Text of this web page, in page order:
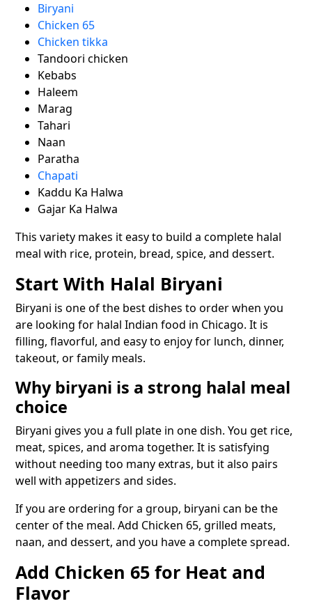
Biryani
Chicken 65
Chicken tikka
Tandoori chicken
Kebabs
Haleem
Marag
Tahari
Naan
Paratha
Chapati
Kaddu Ka Halwa
Gajar Ka Halwa
This variety makes it easy to build a complete halal
meal with rice, protein, bread, spice, and dessert.
Start With Halal Biryani
Biryani is one of the best dishes to order when you
are looking for halal Indian food in Chicago. It is
filling, flavorful, and easy to enjoy for lunch, dinner,
takeout, or family meals.
Why biryani is a strong halal meal
choice
Biryani gives you a full plate in one dish. You get rice,
meat, spices, and aroma together. It is satisfying
without needing too many extras, but it also pairs
well with appetizers and sides.
If you are ordering for a group, biryani can be the
center of the meal. Add Chicken 65, grilled meats,
naan, and dessert, and you have a complete spread.
Add Chicken 65 for Heat and
Flavor